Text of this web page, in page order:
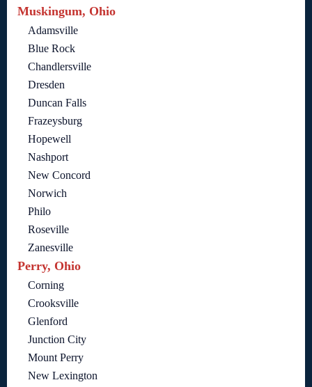
Muskingum, Ohio
Adamsville
Blue Rock
Chandlersville
Dresden
Duncan Falls
Frazeysburg
Hopewell
Nashport
New Concord
Norwich
Philo
Roseville
Zanesville
Perry, Ohio
Corning
Crooksville
Glenford
Junction City
Mount Perry
New Lexington